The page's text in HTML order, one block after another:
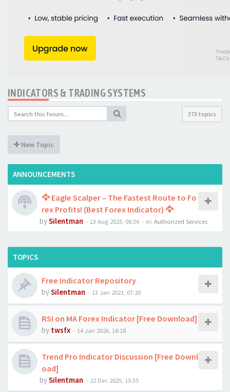
INDICATORS & TRADING SYSTEMS
373 topics
New Topic
ANNOUNCEMENTS
🦅 Eagle Scalper – The Fastest Route to Fo
rex Profits! (Best Forex Indicator) 🦅
bySilentman - 13 Aug 2025, 08:36 - in: Authorized Services
TOPICS
Free Indicator Repository
bySilentman - 13 Jan 2021, 07:20
RSI on MA Forex Indicator [Free Download]
by twsfx - 14 Jan 2026, 18:18
Trend Pro Indicator Discussion [Free Downl
oad]
bySilentman - 22 Dec 2025, 15:35